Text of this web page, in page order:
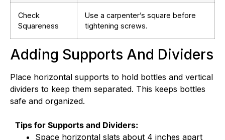
Check
Squareness
Use a carpenter’s square before
tightening screws.
Adding Supports And Dividers
Place horizontal supports to hold bottles and vertical
dividers to keep them separated. This keeps bottles
safe and organized.
Tips for Supports and Dividers:
Space horizontal slats about 4 inches apart